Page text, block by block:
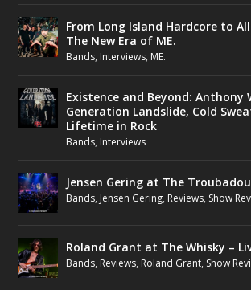
From Long Island Hardcore to
The New Era of ME.
Bands, Interviews, ME.
Existence and Beyond: Anthony
Generation Landslide, Cold
Lifetime in Rock
Bands, Interviews
Jensen Gering at The
Bands, Jensen Gering, Reviews, Show
Roland Grant at The Whisky –
Bands, Reviews, Roland Grant, Show